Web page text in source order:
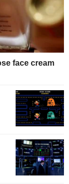
face cream